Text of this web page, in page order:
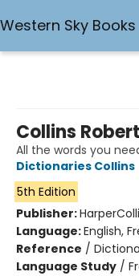
Western Sky Books
Collins
All the words you
Dictionaries Collins
5th Edition
Publisher:
Language:English,
Reference /
Language Study /